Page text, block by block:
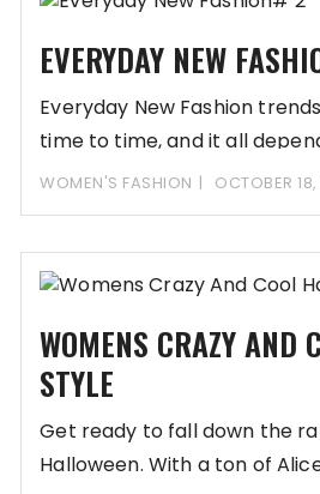
EVERYDAY NEW
Everyday New Fashion
time to time, and it all
WOMEN'S FASHION OCTOBER
WOMENS CRAZY AND
STYLE
Get ready to fall down the
Halloween. With a ton of